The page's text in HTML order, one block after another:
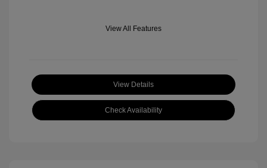
View All Features
View Details
Check Availability